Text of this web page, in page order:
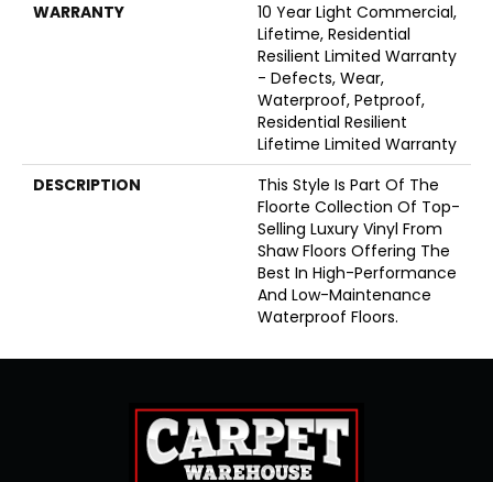
WARRANTY
10 Year Light Commercial,
Lifetime, Residential
Resilient Limited Warranty
- Defects, Wear,
Waterproof, Petproof,
Residential Resilient
Lifetime Limited Warranty
DESCRIPTION
This Style Is Part Of The
Floorte Collection Of Top-
Selling Luxury Vinyl From
Shaw Floors Offering The
Best In High-Performance
And Low-Maintenance
Waterproof Floors.